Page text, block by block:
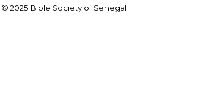
© 2025 Bible Society of Senegal